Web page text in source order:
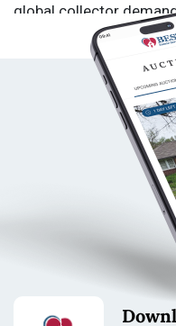
global collector
Estate-sourced from
estate in Dousman,
used for professional
photography. Starting
Condition: Used. Not
Please review photos
Pre-owned blanket
visible staining and